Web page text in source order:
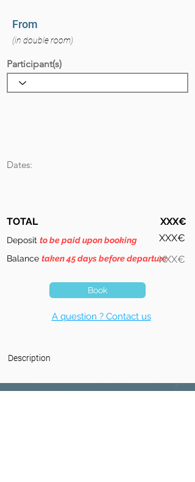
From
(in double room)
Participant(s)
Dates:
TOTAL
Deposit to be paid upon booking
Balance taken 45 days before departure
XXX€
XXX€
XXX€
Book
A question ? Contact us
Description